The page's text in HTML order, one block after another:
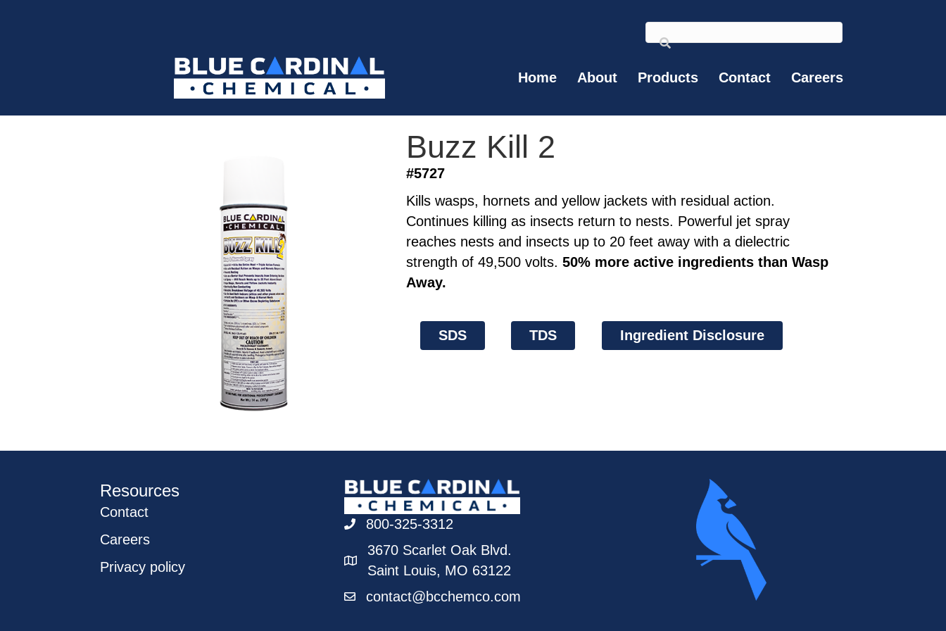
Home About Products Contact Careers
Buzz Kill 2
#5727
Kills wasps, hornets and yellow jackets with residual action.
Continues killing as insects return to nests. Powerful jet spray
reaches nests and insects up to 20 feet away with a dielectric
strength of 49,500 volts. 50% more active ingredients than Wasp
Away.
SDS TDS Ingredient Disclosure
Resources
Contact
Careers
Privacy policy
800-325-3312
3670 Scarlet Oak Blvd.
Saint Louis, MO 63122
contact@bcchemco.com